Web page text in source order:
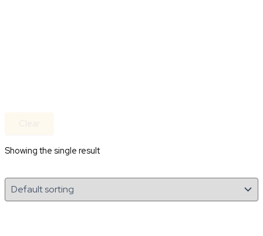
Clear
Showing the single result